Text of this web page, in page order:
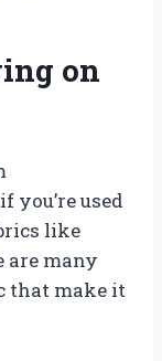
on
used
like
are many
that make it